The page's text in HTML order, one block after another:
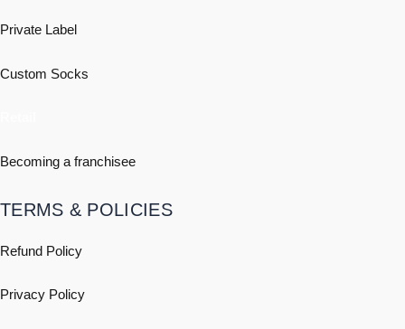
Private Label
Custom Socks
Becoming a franchisee
TERMS & POLICIES
Refund Policy
Privacy Policy